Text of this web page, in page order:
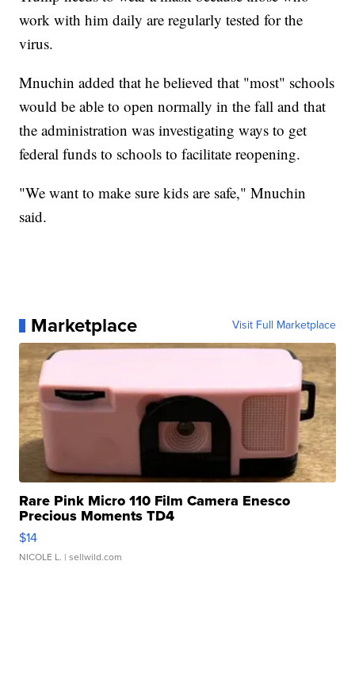
work with him daily are regularly tested for the
virus.
Mnuchin added that he believed that "most" schools
would be able to open normally in the fall and that
the administration was investigating ways to get
federal funds to schools to facilitate reopening.
"We want to make sure kids are safe," Mnuchin
said.
Marketplace Visit Full Marketplace
Rare Pink Micro 110 Film Camera Enesco
Precious Moments TD4
$14
NICOLE L. | sellwild.com